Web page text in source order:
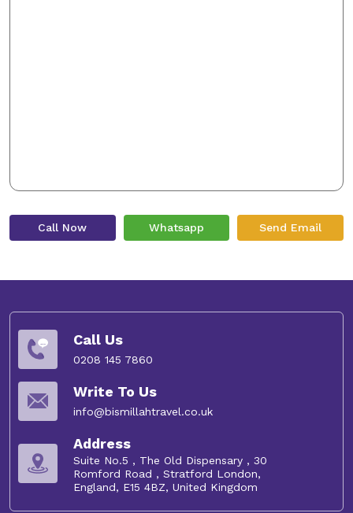
Call Now Whatsapp Send Email
Call Us
0208 145 7860
Write To Us
info@bismillahtravel.co.uk
Address
Suite No.5 , The Old Dispensary , 30
Romford Road , Stratford London,
England, E15 4BZ, United Kingdom